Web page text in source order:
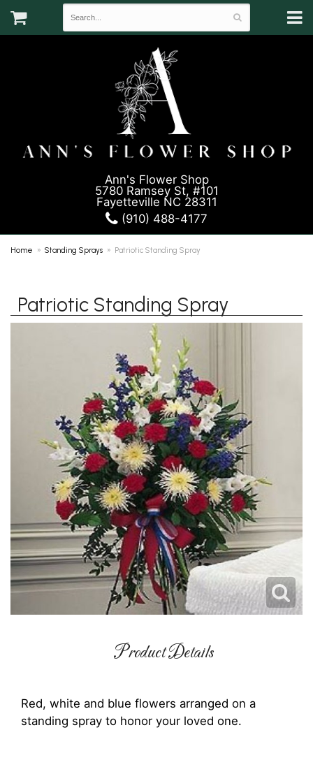
Ann's Flower Shop
5780 Ramsey St, #101
Fayetteville NC 28311
(910) 488-4177
Home Standing Sprays Patriotic Standing Spray
Patriotic Standing Spray
Product Details
Red, white and blue flowers arranged on a
standing spray to honor your loved one.